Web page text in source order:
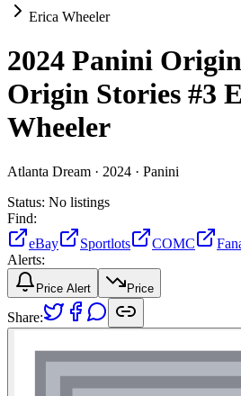
Erica Wheeler
2024 Panini
Origin Stories #3
Wheeler
Atlanta Dream · 2024 · Panini
Status: No listings
Find:
eBay
Sportlots COMC
Alerts:
Price Alert Price
Share: